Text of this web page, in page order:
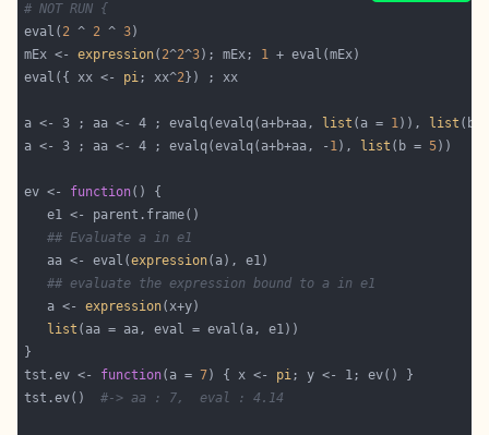
# NOT RUN {
eval( 2 ^ 2 ^ 3
mEx <- expression( 2^2^3); mEx; 1
eval({ xx <- pi; xx^2
a <- 3 ; aa <- 4 ; evalq(evalq(a+b+aa, list (a = 1)), list (b
a <- 3 ; aa <- 4 ; evalq(evalq(a+b+aa, - 1), list (b = 5
ev <- function
## Evaluate a in e1
   aa <- eval(
expression
## evaluate the expression bound to a in e1
   a <-
expression
list
tst.ev <- function(a = 7) { x <- pi
tst.ev() #-> aa : 7,  eval : 4.14